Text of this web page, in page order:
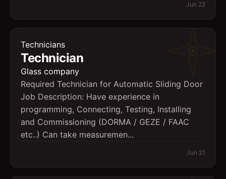
Jun 22
Technicians
Technician
Glass company
Required Technician for Automatic Sliding Door
Job Description: Have experience in
programming, Connecting, Testing, Installing
and Commissioning (DORMA / GEZE / FAAC
etc..) Can take measuremen...
Jun 21